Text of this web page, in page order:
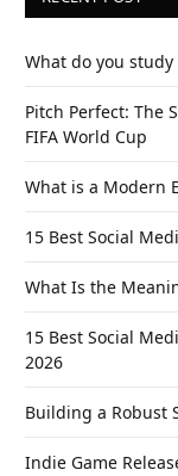
What do you study
Pitch Perfect: The
FIFA World Cup
What is a Modern
15 Best Social
What Is the
15 Best Social
2026
Building a Robust
Indie Game